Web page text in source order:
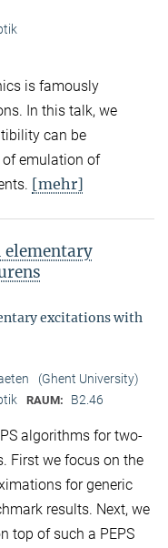
is famously
In this talk, we
can be
emulation of
[mehr]
elementary
excitations with
(Ghent University)
RAUM: B2.46
algorithms for two-
First we focus on the
for generic
results. Next, we
top of such a PEPS